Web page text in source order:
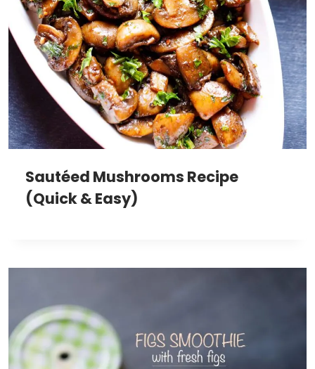
Sautéed Mushrooms Recipe
(Quick & Easy)